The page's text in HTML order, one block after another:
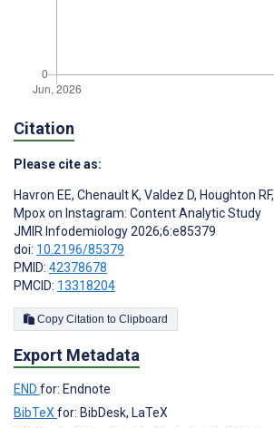
Citation
Please cite as:
Havron EE, Chenault K, Valdez D, Houghton RF,
Mpox on Instagram: Content Analytic Study
JMIR Infodemiology 2026;6:e85379
doi: 10.2196/85379
PMID: 42378678
PMCID: 13318204
Copy Citation to Clipboard
Export Metadata
END for: Endnote
BibTeXfor: BibDesk, LaTeX